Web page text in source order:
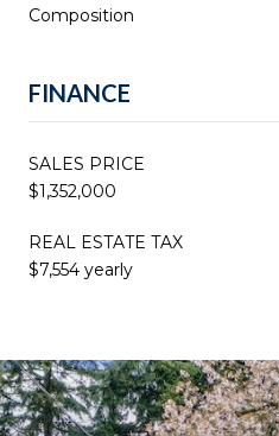
Composition
FINANCE
SALES PRICE
$1,352,000
REAL ESTATE TAX
$7,554 yearly